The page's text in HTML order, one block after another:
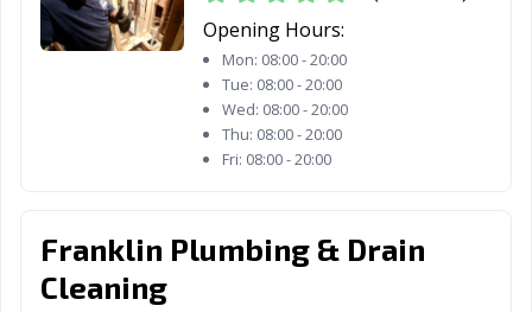
Opening Hours:
Mon: 08:00 - 20:00
Tue: 08:00 - 20:00
Wed: 08:00 - 20:00
Thu: 08:00 - 20:00
Fri: 08:00 - 20:00
Franklin Plumbing & Drain
Cleaning